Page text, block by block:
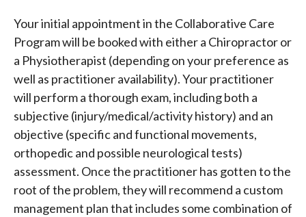
Your initial appointment in the Collaborative Care
Program will be booked with either a Chiropractor or
a Physiotherapist (depending on your preference as
well as practitioner availability). Your practitioner
will perform a thorough exam, including both a
subjective (injury/medical/activity history) and an
objective (specific and functional movements,
orthopedic and possible neurological tests)
assessment. Once the practitioner has gotten to the
root of the problem, they will recommend a custom
management plan that includes some combination of